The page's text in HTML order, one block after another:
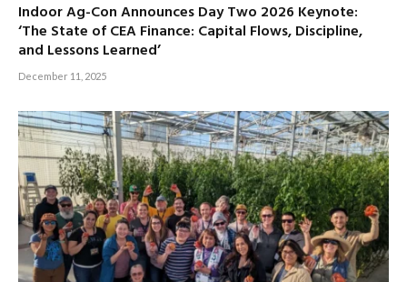
Indoor Ag-Con Announces Day Two 2026 Keynote:
‘The State of CEA Finance: Capital Flows, Discipline,
and Lessons Learned’
December 11, 2025